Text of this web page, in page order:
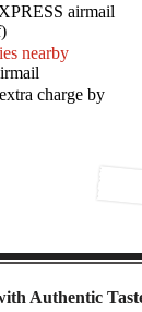
airmail
nearby
charge by
Authentic